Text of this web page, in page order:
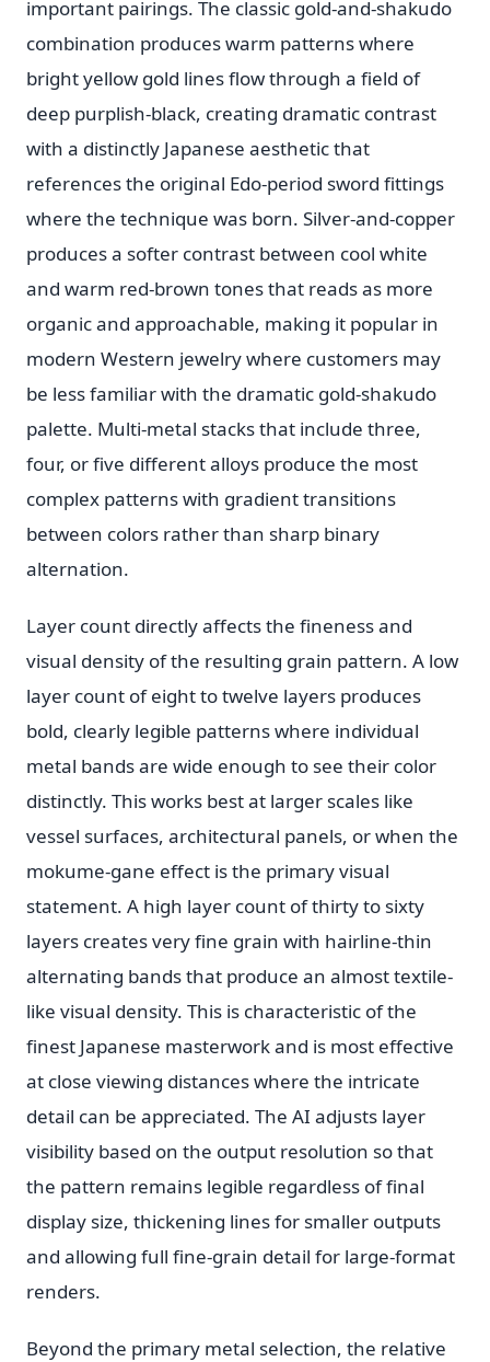
important pairings. The classic gold-and-shakudo
combination produces warm patterns where
bright yellow gold lines flow through a field of
deep purplish-black, creating dramatic contrast
with a distinctly Japanese aesthetic that
references the original Edo-period sword fittings
where the technique was born. Silver-and-copper
produces a softer contrast between cool white
and warm red-brown tones that reads as more
organic and approachable, making it popular in
modern Western jewelry where customers may
be less familiar with the dramatic gold-shakudo
palette. Multi-metal stacks that include three,
four, or five different alloys produce the most
complex patterns with gradient transitions
between colors rather than sharp binary
alternation.
Layer count directly affects the fineness and
visual density of the resulting grain pattern. A low
layer count of eight to twelve layers produces
bold, clearly legible patterns where individual
metal bands are wide enough to see their color
distinctly. This works best at larger scales like
vessel surfaces, architectural panels, or when the
mokume-gane effect is the primary visual
statement. A high layer count of thirty to sixty
layers creates very fine grain with hairline-thin
alternating bands that produce an almost textile-
like visual density. This is characteristic of the
finest Japanese masterwork and is most effective
at close viewing distances where the intricate
detail can be appreciated. The AI adjusts layer
visibility based on the output resolution so that
the pattern remains legible regardless of final
display size, thickening lines for smaller outputs
and allowing full fine-grain detail for large-format
renders.
Beyond the primary metal selection, the relative